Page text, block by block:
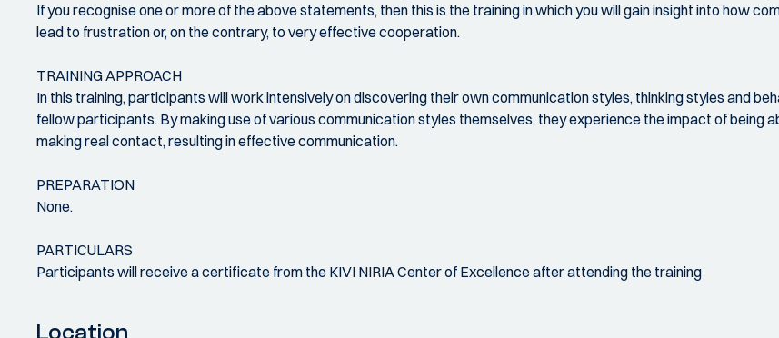
If you recognise one or more of the above statements, then this is the training in which you will gain insight into how
lead to frustration or, on the contrary, to very effective cooperation.
TRAINING APPROACH
In this training, participants will work intensively on discovering their own communication styles, thinking styles and
fellow participants. By making use of various communication styles themselves, they experience the impact of being
making real contact, resulting in effective communication.
PREPARATION
None.
PARTICULARS
Participants will receive a certificate from the KIVI NIRIA Center of Excellence after attending the training
Location